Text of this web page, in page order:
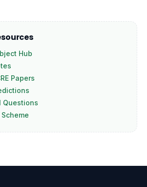
Hub
Papers
Questions
Scheme